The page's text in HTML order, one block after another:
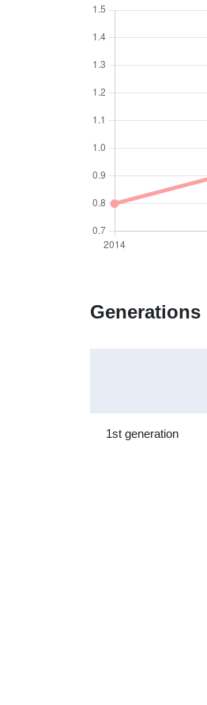
Generations
1st generation